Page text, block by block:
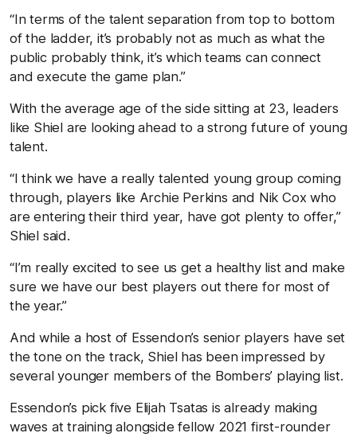
“In terms of the talent separation from top to bottom
of the ladder, it’s probably not as much as what the
public probably think, it’s which teams can connect
and execute the game plan.”
With the average age of the side sitting at 23, leaders
like Shiel are looking ahead to a strong future of young
talent.
“I think we have a really talented young group coming
through, players like Archie Perkins and Nik Cox who
are entering their third year, have got plenty to offer,”
Shiel said.
“I’m really excited to see us get a healthy list and make
sure we have our best players out there for most of
the year.”
And while a host of Essendon’s senior players have set
the tone on the track, Shiel has been impressed by
several younger members of the Bombers’ playing list.
Essendon’s pick five Elijah Tsatas is already making
waves at training alongside fellow 2021 first-rounder